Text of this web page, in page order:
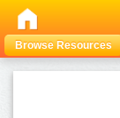
Browse Resources